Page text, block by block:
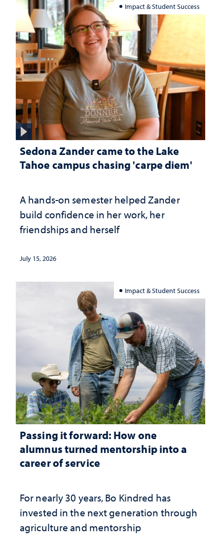
Impact & Student Success
Sedona Zander came to the Lake
Tahoe campus chasing 'carpe diem'
A hands-on semester helped Zander
build confidence in her work, her
friendships and herself
July 15, 2026
Impact & Student Success
Passing it forward: How one
alumnus turned mentorship into a
career of service
For nearly 30 years, Bo Kindred has
invested in the next generation through
agriculture and mentorship